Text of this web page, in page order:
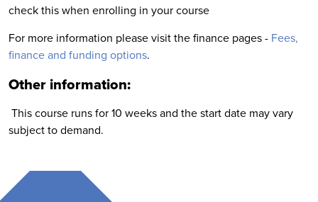
check this when enrolling in your course
For more information please visit the finance pages - Fees,
finance and funding options.
Other information:
This course runs for 10 weeks and the start date may vary
subject to demand.